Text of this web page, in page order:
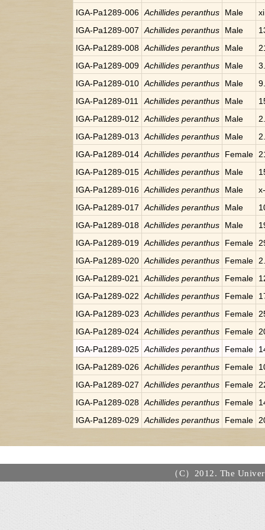
IGA-Pa1289-006 Achillides peranthus Male
IGA-Pa1289-007
Achillides peranthus Male
IGA-Pa1289-008 Achillides peranthus Male
IGA-Pa1289-009 Achillides peranthus Male
IGA-Pa1289-010 Achillides peranthus Male
IGA-Pa1289-011
Achillides peranthus Male
IGA-Pa1289-012
Achillides peranthus Male
IGA-Pa1289-013
Achillides peranthus Male
IGA-Pa1289-014 Achillides peranthus Female
IGA-Pa1289-015 Achillides peranthus Male
IGA-Pa1289-016 Achillides peranthus Male
IGA-Pa1289-017
Achillides peranthus Male
IGA-Pa1289-018 Achillides peranthus Male
IGA-Pa1289-019 Achillides peranthus Female
IGA-Pa1289-020 Achillides peranthus Female
IGA-Pa1289-021
Achillides peranthus Female
IGA-Pa1289-022
Achillides peranthus Female
IGA-Pa1289-023
Achillides peranthus Female
IGA-Pa1289-024 Achillides peranthus Female
IGA-Pa1289-025 Achillides peranthus Female
IGA-Pa1289-026 Achillides peranthus Female
IGA-Pa1289-027
Achillides peranthus Female
IGA-Pa1289-028 Achillides peranthus Female
IGA-Pa1289-029 Achillides peranthus Female
（C）2012. The